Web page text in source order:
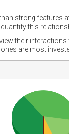
strong features
this
their
are most